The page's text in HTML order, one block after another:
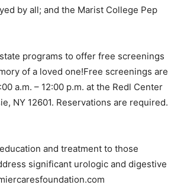
by all; and the Marist College Pep
programs to offer free screenings
of a loved one!Free screenings are
a.m. – 12:00 p.m. at the Redl Center
NY 12601. Reservations are required.
and treatment to those
significant urologic and digestive